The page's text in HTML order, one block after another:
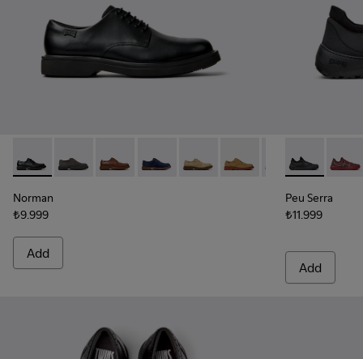
Norman - K100998-001 - Black Leather Shoes for Men.
Norman - K100998-010
Norman - K100998-009
Norman - K100998-008
Norman - K100998-007
Norman - K100998-003
Norman -
Norman
₺9.999
Add
Peu Serra -
Peu
Peu Serra
₺11.999
Add